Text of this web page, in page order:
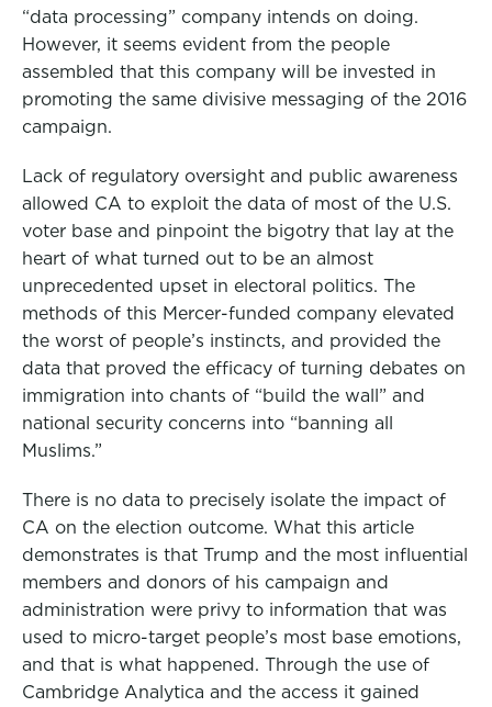
“data processing” company intends on doing.
However, it seems evident from the people
assembled that this company will be invested in
promoting the same divisive messaging of the 2016
campaign.
Lack of regulatory oversight and public awareness
allowed CA to exploit the data of most of the U.S.
voter base and pinpoint the bigotry that lay at the
heart of what turned out to be an almost
unprecedented upset in electoral politics. The
methods of this Mercer-funded company elevated
the worst of people’s instincts, and provided the
data that proved the efficacy of turning debates on
immigration into chants of “build the wall” and
national security concerns into “banning all
Muslims.”
There is no data to precisely isolate the impact of
CA on the election outcome. What this article
demonstrates is that Trump and the most influential
members and donors of his campaign and
administration were privy to information that was
used to micro-target people’s most base emotions,
and that is what happened. Through the use of
Cambridge Analytica and the access it gained